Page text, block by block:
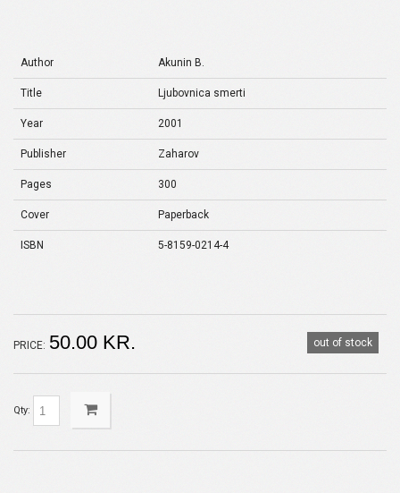
Author Akunin B.
Title Ljubovnica smerti
Year 2001
Publisher Zaharov
Pages 300
Cover Paperback
ISBN 5-8159-0214-4
out of stock
PRICE: 50.00 KR.
Qty: